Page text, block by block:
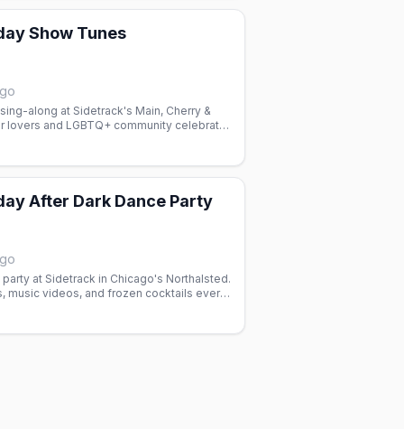
Show Tunes
along at Sidetrack's Main, Cherry &
lovers and LGBTQ+ community celebrate
After Dark Dance Party
at Sidetrack in Chicago's Northalsted.
music videos, and frozen cocktails every